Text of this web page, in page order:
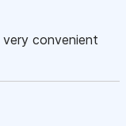
convenient